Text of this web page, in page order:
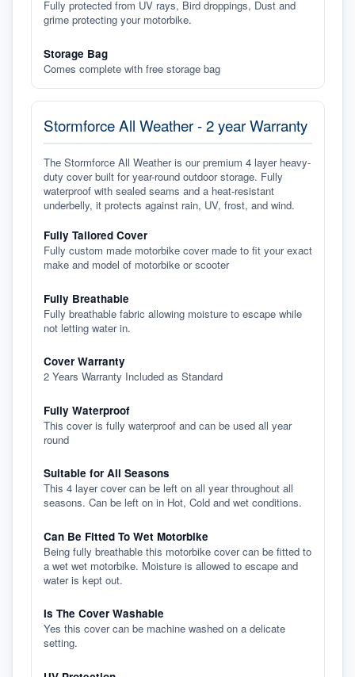
Fully protected from UV rays, Bird droppings, Dust and
grime protecting your motorbike.
Storage Bag
Comes complete with free storage bag
Stormforce All Weather - 2 year Warranty
The Stormforce All Weather is our premium 4 layer heavy-
duty cover built for year-round outdoor storage. Fully
waterproof with sealed seams and a heat-resistant
underbelly, it protects against rain, UV, frost, and wind.
Fully Tailored Cover
Fully custom made motorbike cover made to fit your exact
make and model of motorbike or scooter
Fully Breathable
Fully breathable fabric allowing moisture to escape while
not letting water in.
Cover Warranty
2 Years Warranty Included as Standard
Fully Waterproof
This cover is fully waterproof and can be used all year
round
Suitable for All Seasons
This 4 layer cover can be left on all year throughout all
seasons. Can be left on in Hot, Cold and wet conditions.
Can Be Fitted To Wet Motorbike
Being fully breathable this motorbike cover can be fitted to
a wet wet motorbike. Moisture is allowed to escape and
water is kept out.
Is The Cover Washable
Yes this cover can be machine washed on a delicate
setting.